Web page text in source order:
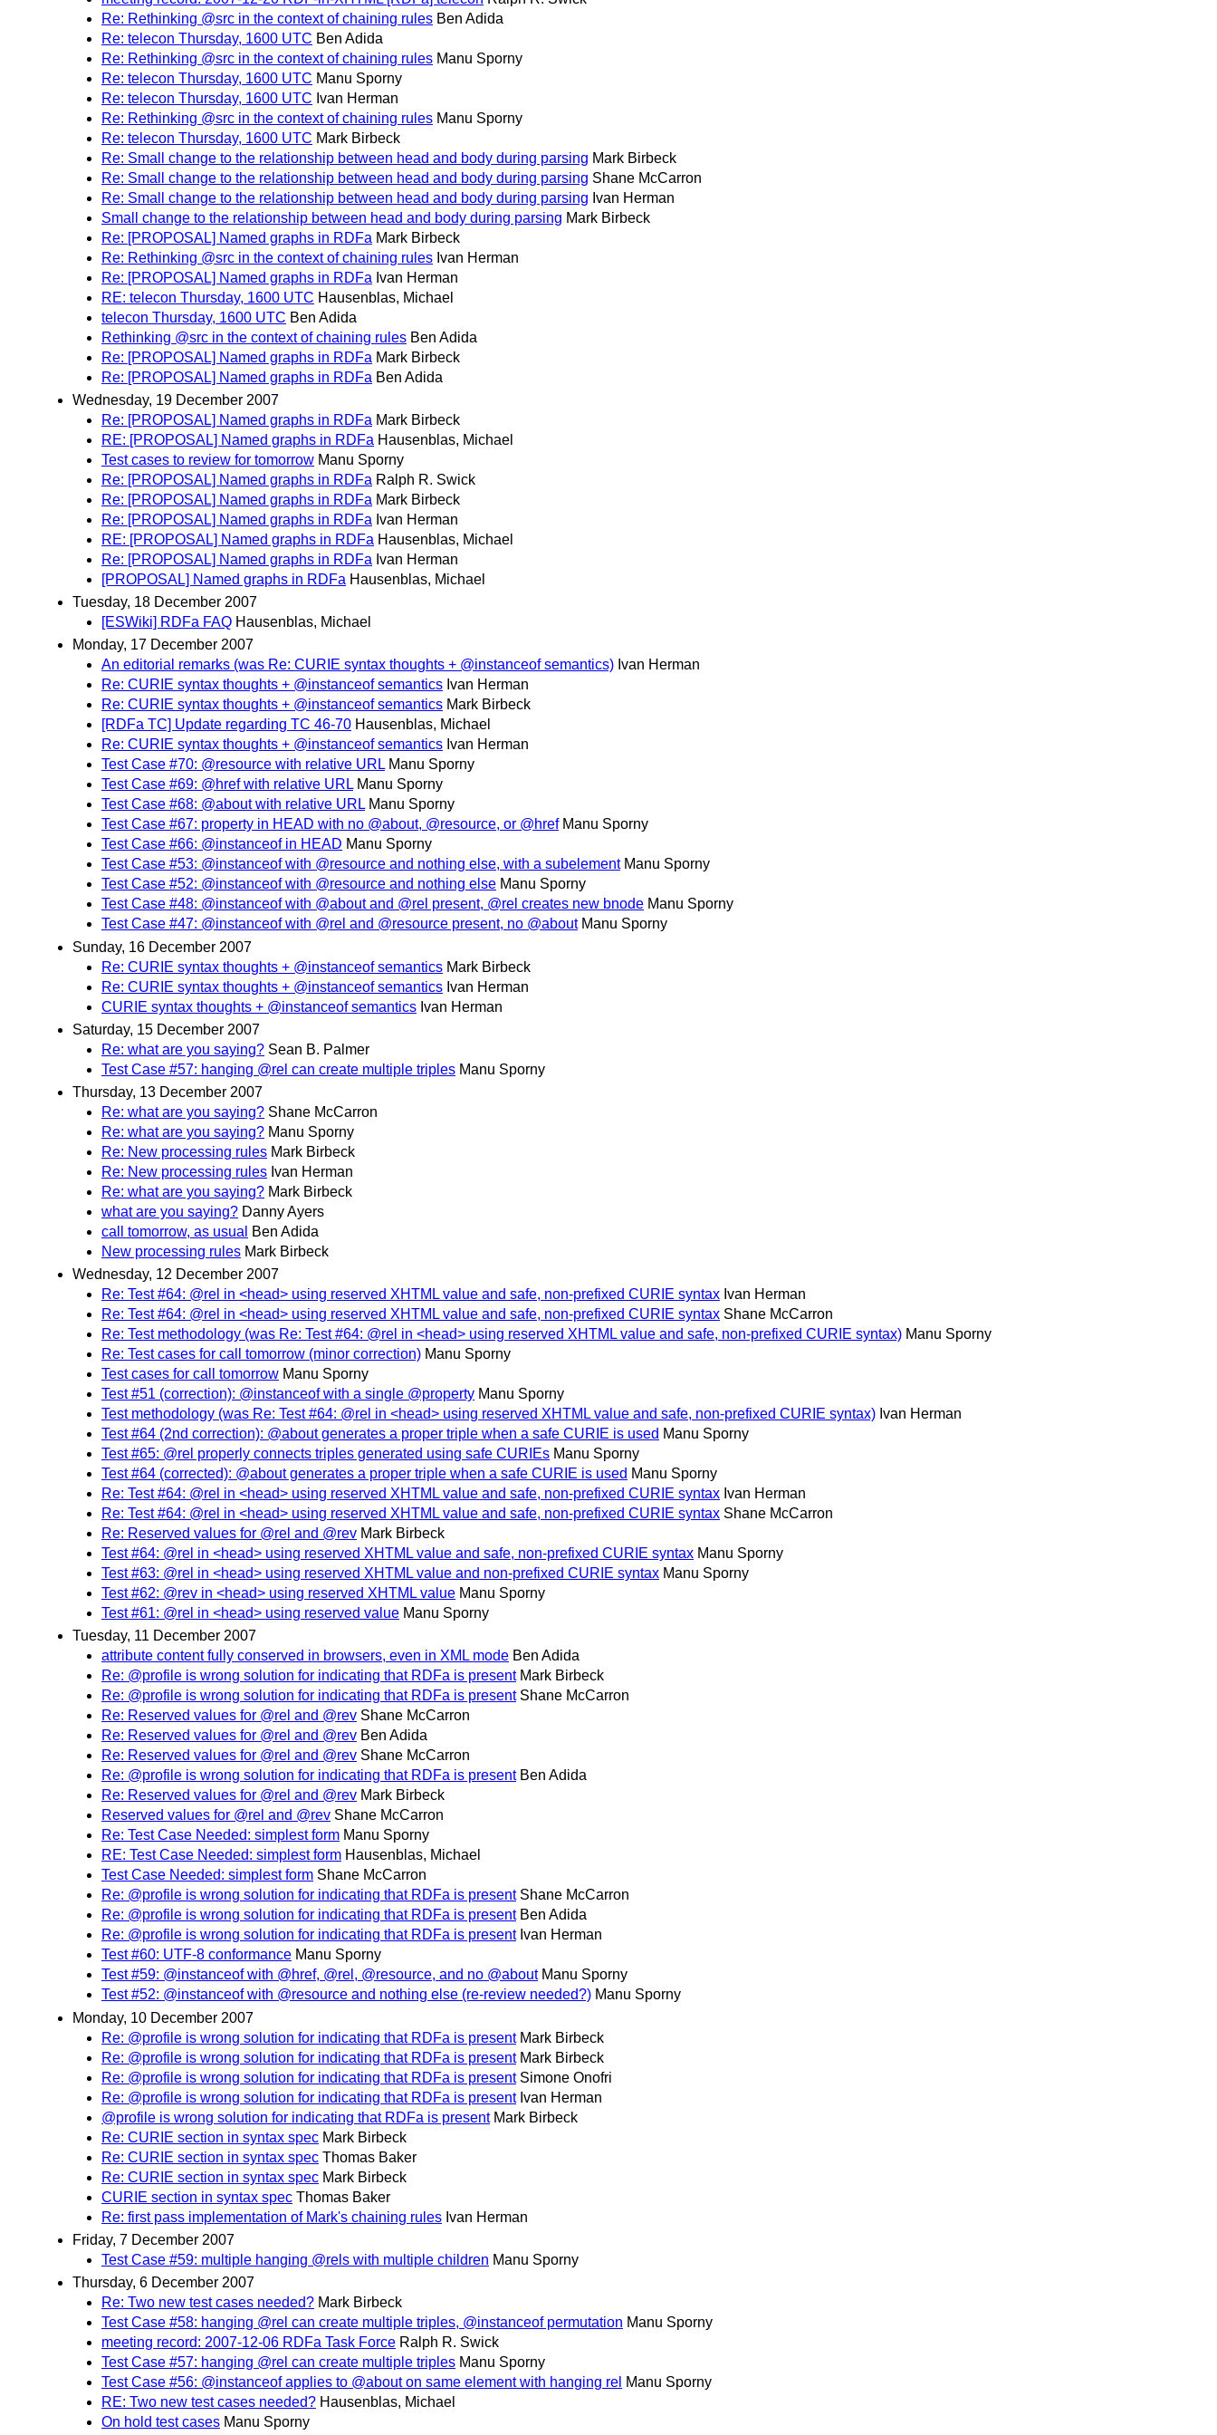
Re: Rethinking @src in the context of chaining rules Ben Adida
Re: telecon Thursday, 1600 UTC Ben Adida
Re: Rethinking @src in the context of chaining rules Manu Sporny
Re: telecon Thursday, 1600 UTC Manu Sporny
Re: telecon Thursday, 1600 UTC Ivan Herman
Re: Rethinking @src in the context of chaining rules Manu Sporny
Re: telecon Thursday, 1600 UTC Mark Birbeck
Re: Small change to the relationship between head and body during parsing Mark Birbeck
Re: Small change to the relationship between head and body during parsing Shane McCarron
Re: Small change to the relationship between head and body during parsing Ivan Herman
Small change to the relationship between head and body during parsing Mark Birbeck
Re: [PROPOSAL] Named graphs in RDFa Mark Birbeck
Re: Rethinking @src in the context of chaining rules Ivan Herman
Re: [PROPOSAL] Named graphs in RDFa Ivan Herman
RE: telecon Thursday, 1600 UTC Hausenblas, Michael
telecon Thursday, 1600 UTC Ben Adida
Rethinking @src in the context of chaining rules Ben Adida
Re: [PROPOSAL] Named graphs in RDFa Mark Birbeck
Re: [PROPOSAL] Named graphs in RDFa Ben Adida
Wednesday, 19 December 2007
Re: [PROPOSAL] Named graphs in RDFa Mark Birbeck
RE: [PROPOSAL] Named graphs in RDFa Hausenblas, Michael
Test cases to review for tomorrow Manu Sporny
Re: [PROPOSAL] Named graphs in RDFa Ralph R. Swick
Re: [PROPOSAL] Named graphs in RDFa Mark Birbeck
Re: [PROPOSAL] Named graphs in RDFa Ivan Herman
RE: [PROPOSAL] Named graphs in RDFa Hausenblas, Michael
Re: [PROPOSAL] Named graphs in RDFa Ivan Herman
[PROPOSAL] Named graphs in RDFa Hausenblas, Michael
Tuesday, 18 December 2007
[ESWiki] RDFa FAQ Hausenblas, Michael
Monday, 17 December 2007
An editorial remarks (was Re: CURIE syntax thoughts + @instanceof semantics) Ivan Herman
Re: CURIE syntax thoughts + @instanceof semantics Ivan Herman
Re: CURIE syntax thoughts + @instanceof semantics Mark Birbeck
[RDFa TC] Update regarding TC 46-70 Hausenblas, Michael
Re: CURIE syntax thoughts + @instanceof semantics Ivan Herman
Test Case #70: @resource with relative URL Manu Sporny
Test Case #69: @href with relative URL Manu Sporny
Test Case #68: @about with relative URL Manu Sporny
Test Case #67: property in HEAD with no @about, @resource, or @href Manu Sporny
Test Case #66: @instanceof in HEAD Manu Sporny
Test Case #53: @instanceof with @resource and nothing else, with a subelement Manu Sporny
Test Case #52: @instanceof with @resource and nothing else Manu Sporny
Test Case #48: @instanceof with @about and @rel present, @rel creates new bnode Manu Sporny
Test Case #47: @instanceof with @rel and @resource present, no @about Manu Sporny
Sunday, 16 December 2007
Re: CURIE syntax thoughts + @instanceof semantics Mark Birbeck
Re: CURIE syntax thoughts + @instanceof semantics Ivan Herman
CURIE syntax thoughts + @instanceof semantics Ivan Herman
Saturday, 15 December 2007
Re: what are you saying? Sean B. Palmer
Test Case #57: hanging @rel can create multiple triples Manu Sporny
Thursday, 13 December 2007
Re: what are you saying? Shane McCarron
Re: what are you saying? Manu Sporny
Re: New processing rules Mark Birbeck
Re: New processing rules Ivan Herman
Re: what are you saying? Mark Birbeck
what are you saying? Danny Ayers
call tomorrow, as usual
Ben Adida
New processing rules Mark Birbeck
Wednesday, 12 December 2007
Re: Test #64: @rel in <head> using reserved XHTML value and safe, non-prefixed CURIE syntax Ivan Herman
Re: Test #64: @rel in <head> using reserved XHTML value and safe, non-prefixed CURIE syntax Shane McCarron
Re: Test methodology (was Re: Test #64: @rel in <head> using reserved XHTML value and safe, non-prefixed CURIE syntax) Manu Sporny
Re: Test cases for call tomorrow (minor correction) Manu Sporny
Test cases for call tomorrow Manu Sporny
Test #51 (correction): @instanceof with a single @property Manu Sporny
Test methodology (was Re: Test #64: @rel in <head> using reserved XHTML value and safe, non-prefixed CURIE syntax) Ivan Herman
Test #64 (2nd correction): @about generates a proper triple when a safe CURIE is used Manu Sporny
Test #65: @rel properly connects triples generated using safe CURIEs Manu Sporny
Test #64 (corrected): @about generates a proper triple when a safe CURIE is used Manu Sporny
Re: Test #64: @rel in <head> using reserved XHTML value and safe, non-prefixed CURIE syntax Ivan Herman
Re: Test #64: @rel in <head> using reserved XHTML value and safe, non-prefixed CURIE syntax Shane McCarron
Re: Reserved values for @rel and @rev Mark Birbeck
Test #64: @rel in <head> using reserved XHTML value and safe, non-prefixed CURIE syntax Manu Sporny
Test #63: @rel in <head> using reserved XHTML value and non-prefixed CURIE syntax Manu Sporny
Test #62: @rev in <head> using reserved XHTML value Manu Sporny
Test #61: @rel in <head> using reserved value Manu Sporny
Tuesday, 11 December 2007
attribute content fully conserved in browsers, even in XML mode Ben Adida
Re: @profile is wrong solution for indicating that RDFa is present Mark Birbeck
Re: @profile is wrong solution for indicating that RDFa is present Shane McCarron
Re: Reserved values for @rel and @rev Shane McCarron
Re: Reserved values for @rel and @rev Ben Adida
Re: Reserved values for @rel and @rev Shane McCarron
Re: @profile is wrong solution for indicating that RDFa is present Ben Adida
Re: Reserved values for @rel and @rev Mark Birbeck
Reserved values for @rel and @rev Shane McCarron
Re: Test Case Needed: simplest form Manu Sporny
RE: Test Case Needed: simplest form Hausenblas, Michael
Test Case Needed: simplest form Shane McCarron
Re: @profile is wrong solution for indicating that RDFa is present Shane McCarron
Re: @profile is wrong solution for indicating that RDFa is present Ben Adida
Re: @profile is wrong solution for indicating that RDFa is present Ivan Herman
Test #60: UTF-8 conformance Manu Sporny
Test #59: @instanceof with @href, @rel, @resource, and no @about Manu Sporny
Test #52: @instanceof with @resource and nothing else (re-review needed?) Manu Sporny
Monday, 10 December 2007
Re: @profile is wrong solution for indicating that RDFa is present Mark Birbeck
Re: @profile is wrong solution for indicating that RDFa is present Mark Birbeck
Re: @profile is wrong solution for indicating that RDFa is present Simone Onofri
Re: @profile is wrong solution for indicating that RDFa is present Ivan Herman
@profile is wrong solution for indicating that RDFa is present Mark Birbeck
Re: CURIE section in syntax spec Mark Birbeck
Re: CURIE section in syntax spec Thomas Baker
Re: CURIE section in syntax spec Mark Birbeck
CURIE section in syntax spec Thomas Baker
Re: first pass implementation of Mark's chaining rules Ivan Herman
Friday, 7 December 2007
Test Case #59: multiple hanging @rels with multiple children Manu Sporny
Thursday, 6 December 2007
Re: Two new test cases needed? Mark Birbeck
Test Case #58: hanging @rel can create multiple triples, @instanceof permutation Manu Sporny
meeting record: 2007-12-06 RDFa Task Force Ralph R. Swick
Test Case #57: hanging @rel can create multiple triples Manu Sporny
Test Case #56: @instanceof applies to @about on same element with hanging rel Manu Sporny
RE: Two new test cases needed? Hausenblas, Michael
On hold test cases Manu Sporny